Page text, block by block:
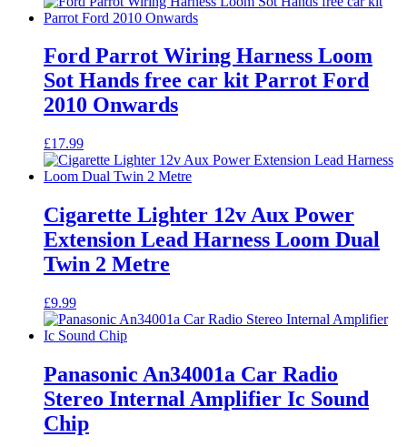
Ford Parrot Wiring Harness Loom
Sot Hands free car kit Parrot Ford
2010 Onwards
£17.99
Cigarette Lighter 12v Aux Power
Extension Lead Harness Loom Dual
Twin 2 Metre
£9.99
Panasonic An34001a Car Radio
Stereo Internal Amplifier Ic Sound
Chip